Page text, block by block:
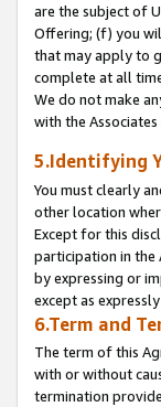
are the subject of
Offering; (f) you
that may apply to
complete at all
We do not make
with the
5.Identifying
You must clearly
other location
Except for this
participation in the
by expressing or
except as
6.Term and
The term of this
with or without
termination